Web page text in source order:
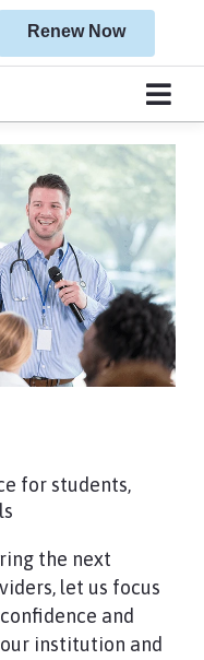
Renew Now
for students,
the next
let us focus
and
institution and